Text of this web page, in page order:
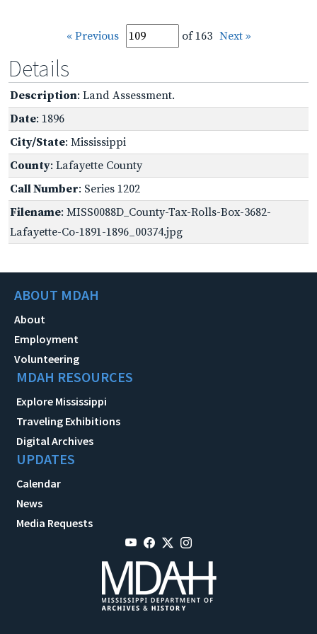
« Previous of 163 Next »
Details
Description: Land Assessment.
Date: 1896
City/State: Mississippi
County: Lafayette County
Call Number: Series 1202
Filename: MISS0088D_County-Tax-Rolls-Box-3682-
Lafayette-Co-1891-1896_00374.jpg
ABOUT MDAH
About
Employment
Volunteering
MDAH RESOURCES
Explore Mississippi
Traveling Exhibitions
Digital Archives
UPDATES
Calendar
News
Media Requests